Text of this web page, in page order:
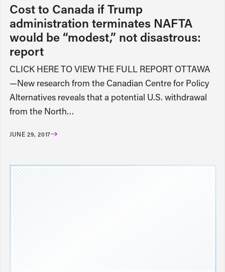
Cost to Canada if Trump
administration terminates NAFTA
would be “modest,” not disastrous:
report
CLICK HERE TO VIEW THE FULL REPORT OTTAWA
—New research from the Canadian Centre for Policy
Alternatives reveals that a potential U.S. withdrawal
from the North…
JUNE 29, 2017